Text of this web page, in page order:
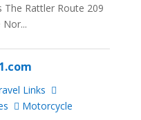
The Rattler Route 209
Links
Motorcycle